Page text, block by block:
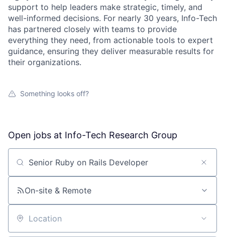
support to help leaders make strategic, timely, and
well-informed decisions. For nearly 30 years, Info-Tech
has partnered closely with teams to provide
everything they need, from actionable tools to expert
guidance, ensuring they deliver measurable results for
their organizations.
Something looks off?
Open jobs at Info-Tech Research Group
Search by title or keyword
On-site & Remote
Location